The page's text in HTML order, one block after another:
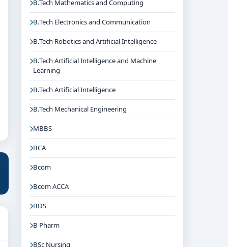
B.Tech Mathematics and Computing
B.Tech Electronics and Communication
B.Tech Robotics and Artificial Intelligence
B.Tech Artificial Intelligence and Machine
Learning
B.Tech Artificial Intelligence
B.Tech Mechanical Engineering
MBBS
BCA
Bcom
Bcom ACCA
BDS
B Pharm
BSc Nursing